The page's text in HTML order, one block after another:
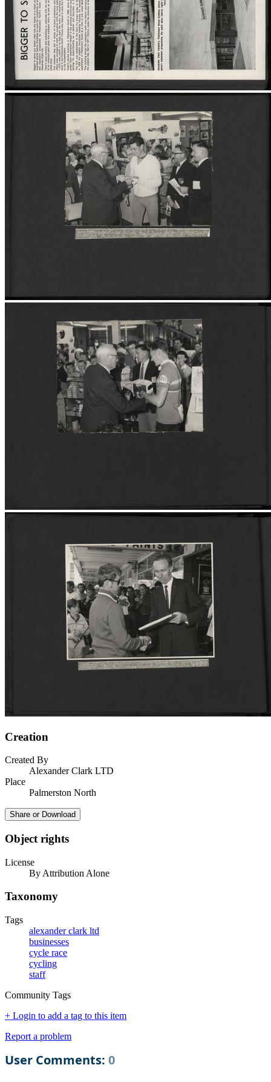
Creation
Created By
Alexander Clark LTD
Place
Palmerston North
Share or Download
Object rights
License
By Attribution Alone
Taxonomy
Tags
alexander clark ltd
businesses
cycle race
cycling
staff
Community Tags
+ Login to add a tag to this item
Report a problem